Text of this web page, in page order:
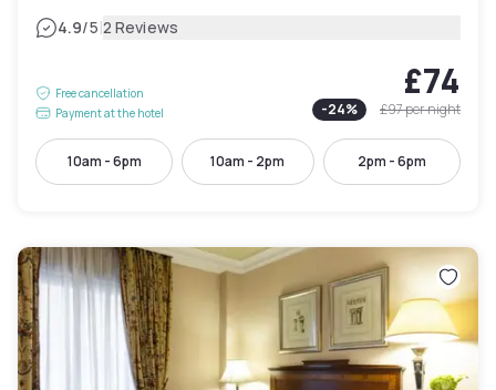
4.9/5|2 Reviews
Free cancellation
Payment at the hotel
£74
-24% £97per night
10am - 6pm 10am - 2pm 2pm - 6pm